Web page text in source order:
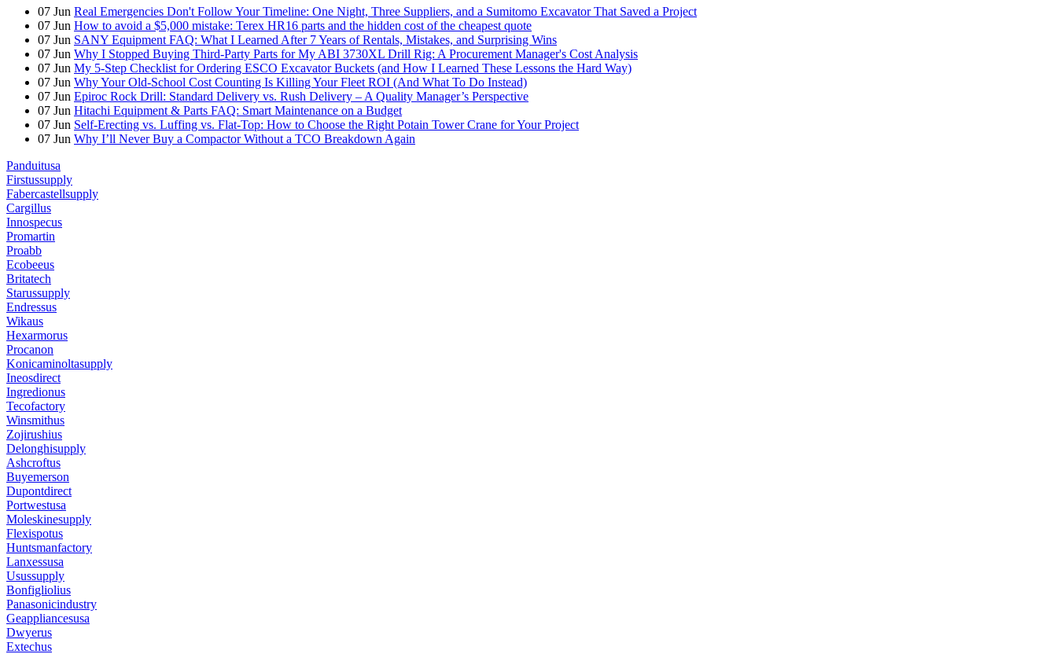
07 Jun Real Emergencies Don't Follow Your Timeline: One Night, Three Suppliers, and a Sumitomo Excavator That Saved a Project
07 Jun How to avoid a $5,000 mistake: Terex HR16 parts and the hidden cost of the cheapest quote
07 Jun SANY Equipment FAQ: What I Learned After 7 Years of Rentals, Mistakes, and Surprising Wins
07 Jun Why I Stopped Buying Third-Party Parts for My ABI 3730XL Drill Rig: A Procurement Manager's Cost Analysis
07 Jun My 5-Step Checklist for Ordering ESCO Excavator Buckets (and How I Learned These Lessons the Hard Way)
07 Jun Why Your Old-School Cost Counting Is Killing Your Fleet ROI (And What To Do Instead)
07 Jun Epiroc Rock Drill: Standard Delivery vs. Rush Delivery – A Quality Manager’s Perspective
07 Jun Hitachi Equipment & Parts FAQ: Smart Maintenance on a Budget
07 Jun Self-Erecting vs. Luffing vs. Flat-Top: How to Choose the Right Potain Tower Crane for Your Project
07 Jun Why I’ll Never Buy a Compactor Without a TCO Breakdown Again
Panduitusa
Firstussupply
Fabercastellsupply
Cargillus
Innospecus
Promartin
Proabb
Ecobeeus
Britatech
Starussupply
Endressus
Wikaus
Hexarmorus
Procanon
Konicaminoltasupply
Ineosdirect
Ingredionus
Tecofactory
Winsmithus
Zojirushius
Delonghisupply
Ashcroftus
Buyemerson
Dupontdirect
Portwestusa
Moleskinesupply
Flexispotus
Huntsmanfactory
Lanxessusa
Usussupply
Bonfigliolius
Panasonicindustry
Geappliancesusa
Dwyerus
Extechus